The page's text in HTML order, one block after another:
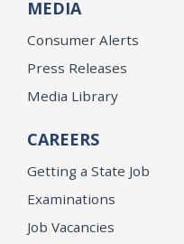
MEDIA
Consumer Alerts
Press Releases
Media Library
CAREERS
Getting a State Job
Examinations
Job Vacancies